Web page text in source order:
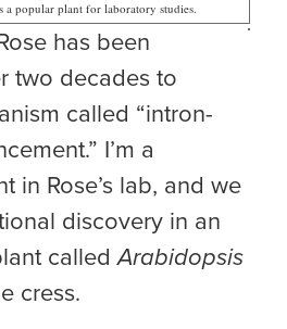
a popular plant for laboratory studies.
has been
two decades to
called “intron-
I’m a
in Rose’s lab, and we
discovery in an
calledArabidopsis
cress.